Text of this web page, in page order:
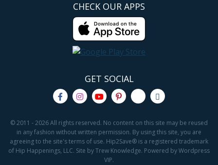
CHECK OUR APPS
GET SOCIAL
© 2011 - 2026 All rights reserved. No content on this site may be reused
in any fashion without written permission. By using this site, you are
agreeing to the site's terms of use. Hip2Save® is a registered trademark
of Hip Happenings, LLC. Site by Trew Knowledge. Powered by Wordpress
VIP.